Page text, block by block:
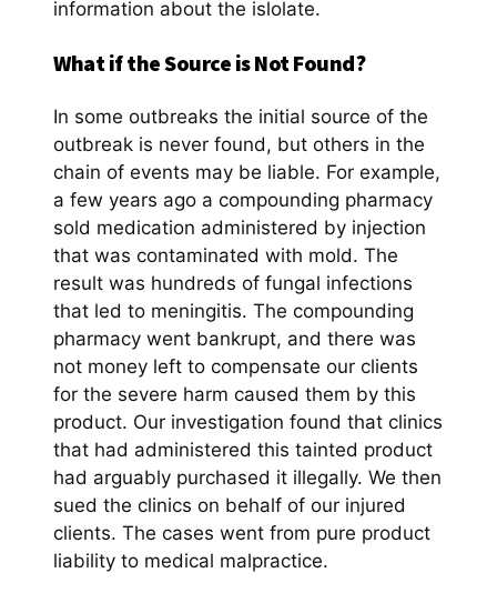
information about the islolate.
What if the Source is Not Found?
In some outbreaks the initial source of the
outbreak is never found, but others in the
chain of events may be liable. For example,
a few years ago a compounding pharmacy
sold medication administered by injection
that was contaminated with mold. The
result was hundreds of fungal infections
that led to meningitis. The compounding
pharmacy went bankrupt, and there was
not money left to compensate our clients
for the severe harm caused them by this
product. Our investigation found that clinics
that had administered this tainted product
had arguably purchased it illegally. We then
sued the clinics on behalf of our injured
clients. The cases went from pure product
liability to medical malpractice.